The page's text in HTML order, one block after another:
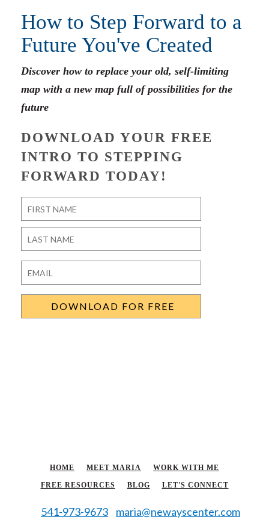
How to Step Forward to a
Future You've Created
Discover how to replace your old, self-limiting
map with a new map full of possibilities for the
future
DOWNLOAD YOUR FREE
INTRO TO STEPPING
FORWARD TODAY!
First
Last
Email
HOME MEET MARIA WORK WITH ME
FREE RESOURCES BLOG LET'S CONNECT
541-973-9673 maria@newayscenter.com